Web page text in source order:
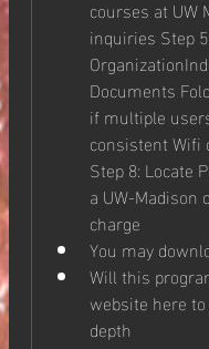
courses at
inquiries Step
Documents
if multiple
consistent Wifi
Step 8: Locate
a UW-Madison
charge
You may
Will this
website here
depth